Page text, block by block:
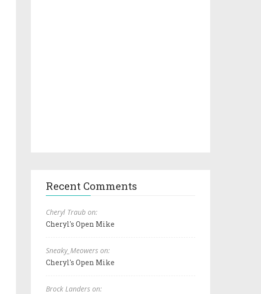
Recent Comments
Cheryl Traub on:
Cheryl's Open Mike
Sneaky_Meowers on:
Cheryl's Open Mike
Brock Landers on: